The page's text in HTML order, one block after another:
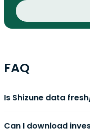
FAQ
Is Shizune data
Can I download